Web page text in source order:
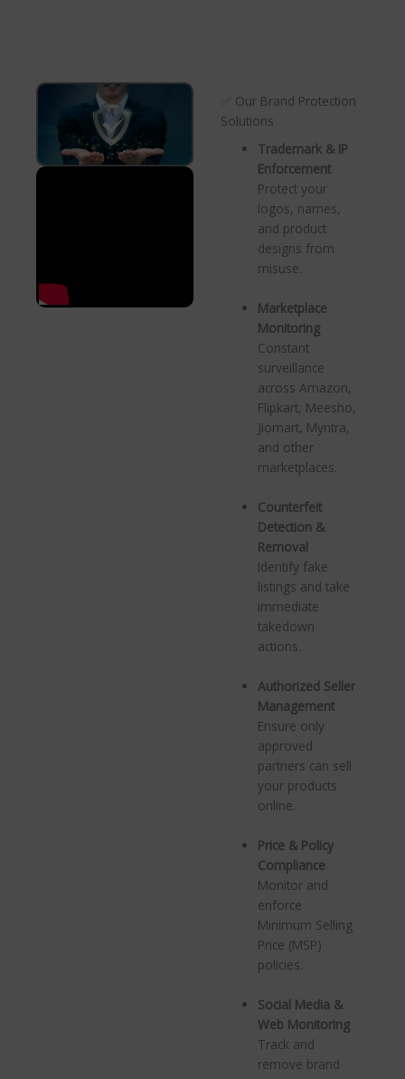
✅ Our Brand Protection
Solutions
Trademark & IP
Enforcement
Protect your
logos, names,
and product
designs from
misuse.
Marketplace
Monitoring
Constant
surveillance
across Amazon,
Flipkart, Meesho,
Jiomart, Myntra,
and other
marketplaces.
Counterfeit
Detection &
Removal
Identify fake
listings and take
immediate
takedown
actions.
Authorized Seller
Management
Ensure only
approved
partners can sell
your products
online.
Price & Policy
Compliance
Monitor and
enforce
Minimum Selling
Price (MSP)
policies.
Social Media &
Web Monitoring
Track and
remove brand